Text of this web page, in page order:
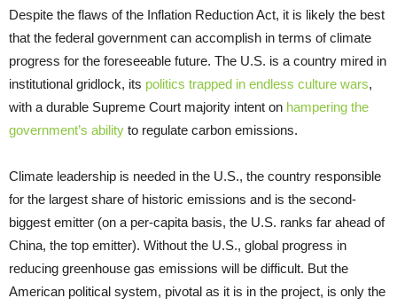
Despite the flaws of the Inflation Reduction Act, it is likely the best
that the federal government can accomplish in terms of climate
progress for the foreseeable future. The U.S. is a country mired in
institutional gridlock, its politics trapped in endless culture wars,
with a durable Supreme Court majority intent on hampering the
government’s ability to regulate carbon emissions.
Climate leadership is needed in the U.S., the country responsible
for the largest share of historic emissions and is the second-
biggest emitter (on a per-capita basis, the U.S. ranks far ahead of
China, the top emitter). Without the U.S., global progress in
reducing greenhouse gas emissions will be difficult. But the
American political system, pivotal as it is in the project, is only the